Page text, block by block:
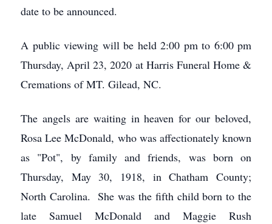
date to be announced.
A public viewing will be held 2:00 pm to 6:00 pm
Thursday, April 23, 2020 at Harris Funeral Home &
Cremations of MT. Gilead, NC.
The angels are waiting in heaven for our beloved,
Rosa Lee McDonald, who was affectionately known
as "Pot", by family and friends, was born on
Thursday, May 30, 1918, in Chatham County;
North Carolina. She was the fifth child born to the
late Samuel McDonald and Maggie Rush